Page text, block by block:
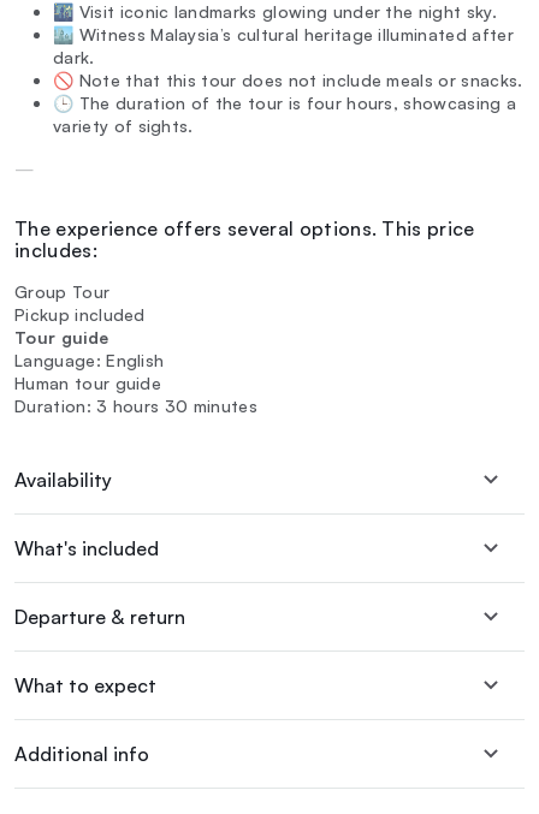
🌃 Visit iconic landmarks glowing under the night sky.
🏙️ Witness Malaysia’s cultural heritage illuminated after
dark.
🚫 Note that this tour does not include meals or snacks.
🕒 The duration of the tour is four hours, showcasing a
variety of sights.
—
The experience offers several options. This price
includes:
Group Tour
Pickup included
Tour guide
Language: English
Human tour guide
Duration: 3 hours 30 minutes
Availability
What's included
Departure & return
What to expect
Additional info